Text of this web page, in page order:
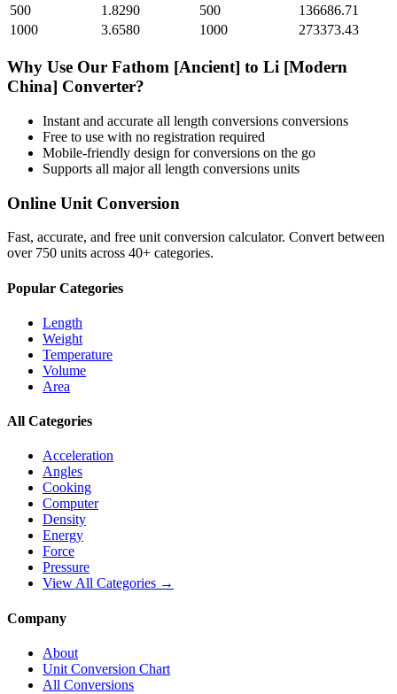
500
1.8290 500
136686.71
1000
3.6580 1000 273373.43
Why Use Our Fathom [Ancient] to Li [Modern
China] Converter?
Instant and accurate all length conversions conversions
Free to use with no registration required
Mobile-friendly design for conversions on the go
Supports all majorall length conversions units
Online Unit Conversion
Fast, accurate, and free unit conversion calculator. Convert between
over 750 units across 40+ categories.
Popular Categories
Length
Weight
Temperature
Volume
Area
All Categories
Acceleration
Angles
Cooking
Computer
Density
Energy
Force
Pressure
View All Categories →
Company
About
Unit Conversion Chart
All Conversions